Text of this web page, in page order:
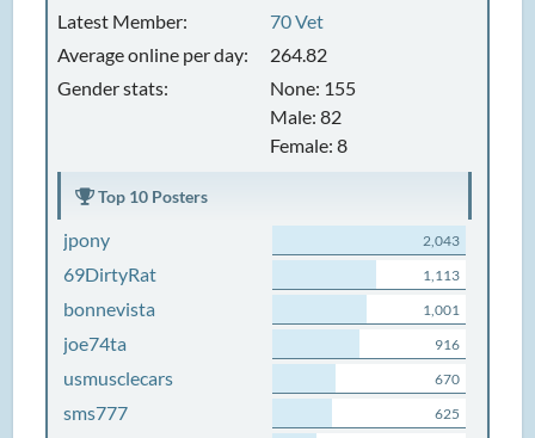
Latest Member:
70 Vet
Average online per day:
264.82
Gender stats:
None: 155
Male: 82
Female: 8
Top 10 Posters
jpony 2,043
69DirtyRat 1,113
bonnevista 1,001
joe74ta 916
usmusclecars 670
sms777 625